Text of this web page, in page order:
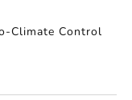
Climate Control